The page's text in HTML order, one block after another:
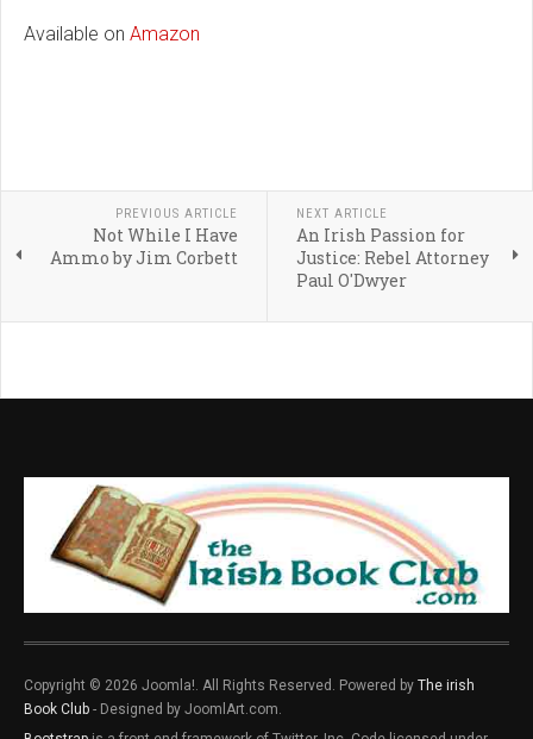
Available on Amazon
PREVIOUS ARTICLE
Not While I Have
Ammo by Jim Corbett
NEXT ARTICLE
An Irish Passion for
Justice: Rebel Attorney
Paul O'Dwyer
Copyright © 2026 Joomla!. All Rights Reserved. Powered by The irish
Book Club - Designed by JoomlArt.com.